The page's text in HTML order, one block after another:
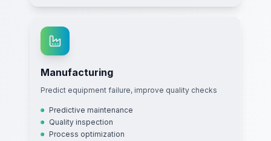
Manufacturing
Predict equipment failure, improve quality checks
Predictive maintenance
Quality inspection
Process optimization